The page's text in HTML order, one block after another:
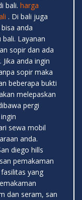
bali. harga
. Di bali juga
anda
Layanan
sopir dan ada
anda ingin
sopir maka
beberapa bukti
melepaskan
pergi
sewa mobil
anda.
diego hills
pemakaman
yang
dan seram, san